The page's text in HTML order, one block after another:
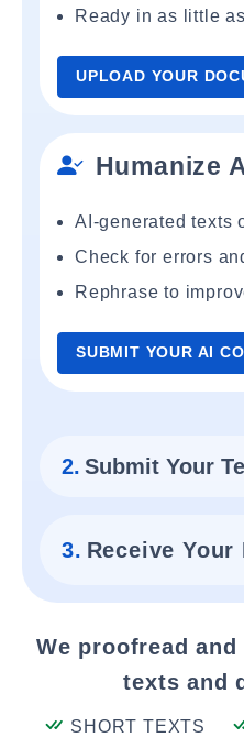
Ready in as little as
UPLOAD YOUR
Humanize
AI-generated texts
Check for errors
Rephrase to
SUBMIT YOUR AI
2. Submit Your
3. Receive
We proofread
texts and
SHORT TEXTS